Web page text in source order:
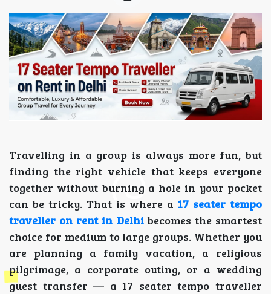
Travelling in a group is always more fun, but
finding the right vehicle that keeps everyone
together without burning a hole in your pocket
can be tricky. That is where a 17 seater tempo
traveller on rent in Delhibecomes the smartest
choice for medium to large groups. Whether you
are planning a family vacation, a religious
pilgrimage, a corporate outing, or a wedding
guest transfer — a 17 seater tempo traveller